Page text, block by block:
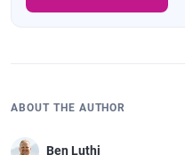
ABOUT THE AUTHOR
Ben Luthi